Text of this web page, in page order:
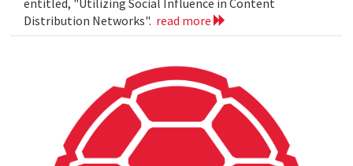
entitled, "Utilizing Social Influence in Content
Distribution Networks". read more